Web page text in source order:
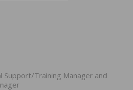
Support/Training Manager and